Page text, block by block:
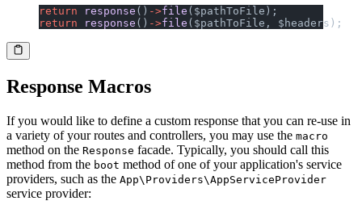
return response () ->file ($pathToFile);
return response () ->file ($pathToFile, $headers);
Response Macros
If you would like to define a custom response that you can re-use in
a variety of your routes and controllers, you may use the macro
method on the Response facade. Typically, you should call this
method from the boot method of one of your application's service
providers, such as the App\Providers\AppServiceProvider
service provider: